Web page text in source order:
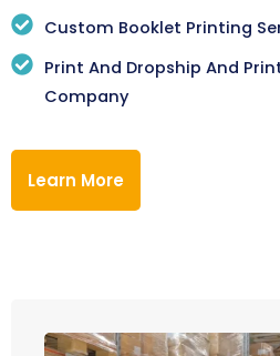
Custom Booklet Printing
Print And Dropship And
Company
Learn More